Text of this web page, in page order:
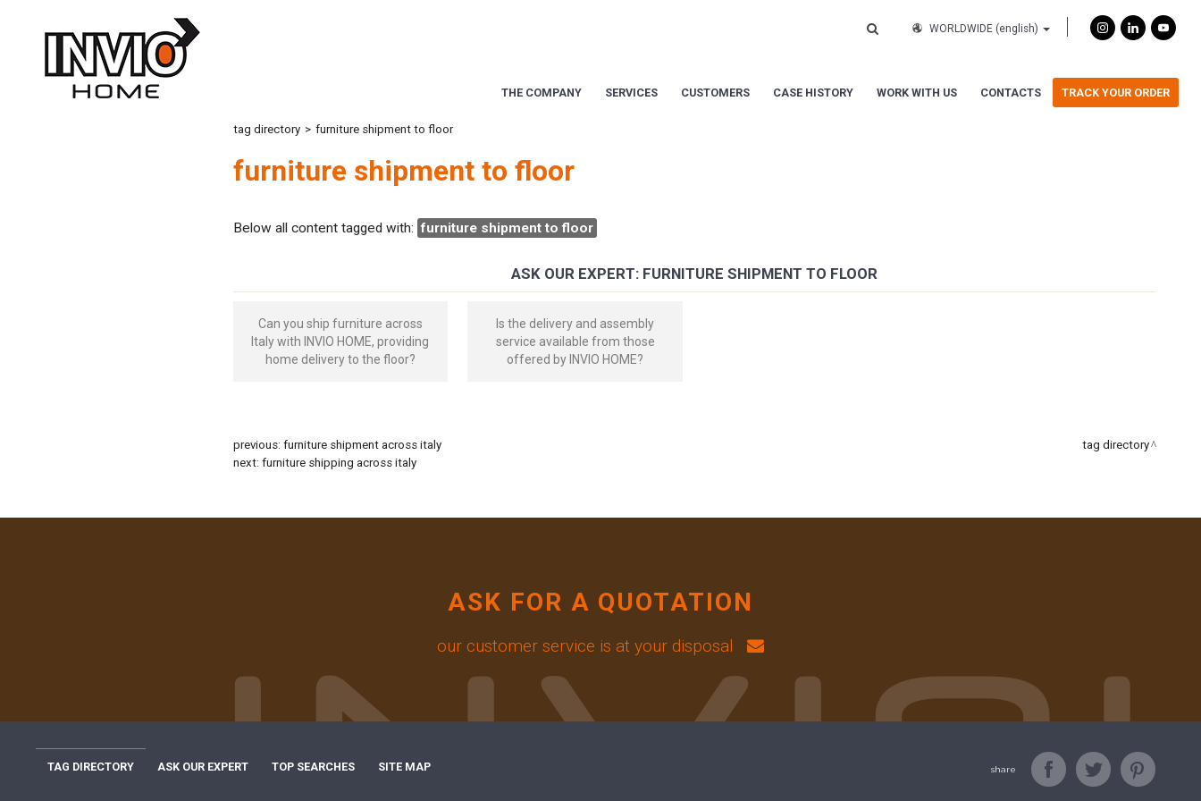
WORLDWIDE (english)
THE COMPANY SERVICES CUSTOMERS CASE HISTORY WORK WITH US CONTACTS TRACK YOUR ORDER
tag directory > furniture shipment to floor
furniture shipment to floor
Below all content tagged with: furniture shipment to floor
ASK OUR EXPERT: FURNITURE SHIPMENT TO FLOOR
Can you ship furniture across
Italy with INVIO HOME, providing
home delivery to the floor?
Is the delivery and assembly
service available from those
offered by INVIO HOME?
previous: furniture shipment across italy
next: furniture shipping across italy
tag directory
ASK FOR A QUOTATION
our customer service is at your disposal
share
TAG DIRECTORY ASK OUR EXPERT TOP SEARCHES SITE MAP